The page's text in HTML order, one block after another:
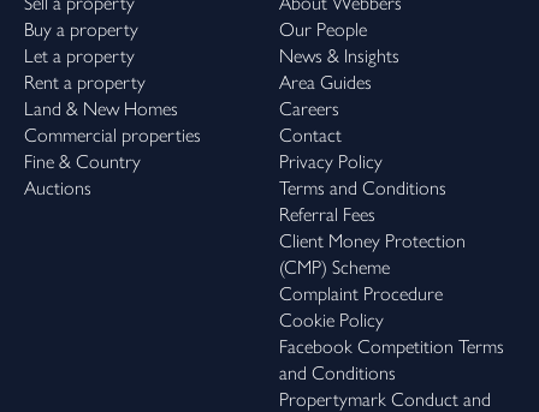
Buy a property
Let a property
Rent a property
Land & New Homes
Commercial properties
Fine & Country
Auctions
Our People
News & Insights
Area Guides
Careers
Contact
Privacy Policy
Terms and Conditions
Referral Fees
Client Money Protection
(CMP) Scheme
Complaint Procedure
Cookie Policy
Facebook Competition Terms
and Conditions
Propertymark Conduct and